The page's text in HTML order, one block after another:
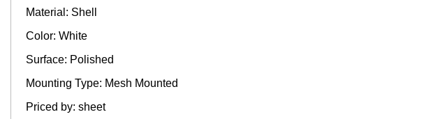
Material: Shell
Color: White
Surface: Polished
Mounting Type: Mesh Mounted
Priced by: sheet